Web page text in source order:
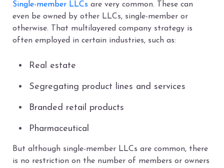
Single-member LLCs are very common. These can
even be owned by other LLCs, single-member or
otherwise. That multilayered company strategy is
often employed in certain industries, such as:
Real estate
Segregating product lines and services
Branded retail products
Pharmaceutical
But although single-member LLCs are common, there
is no restriction on the number of members or owners